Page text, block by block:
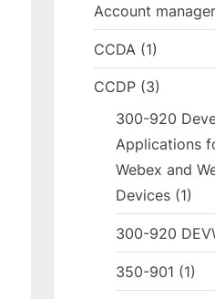
Account manager
CCDA (1)
CCDP (3)
300-920
Applications
Webex and
Devices (1)
300-920
350-901 (1)